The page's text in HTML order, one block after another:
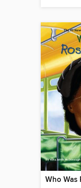
Who Was